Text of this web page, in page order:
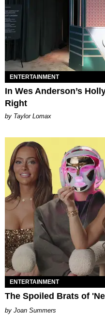
ENTERTAINMENT
In Wes Anderson’s
Right
by Taylor Lomax
ENTERTAINMENT
The Spoiled Brats of
Joan Summers